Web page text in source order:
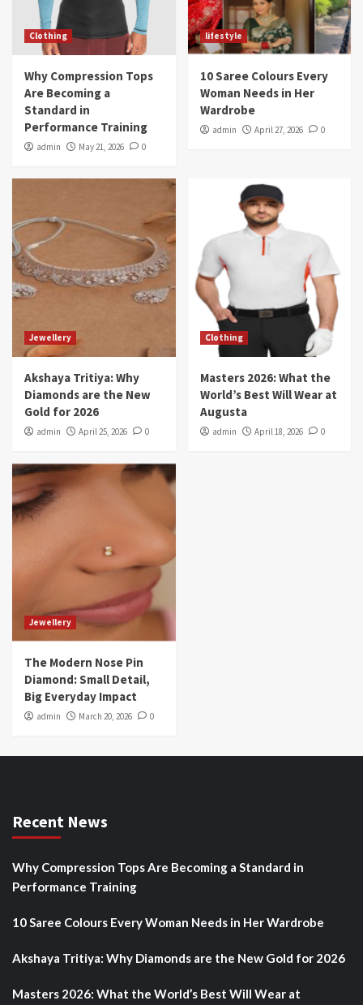
Clothing
Why Compression Tops
Are Becoming a
Standard in
Performance Training
admin May 21, 2026 0
lifestyle
10 Saree Colours Every
Woman Needs in Her
Wardrobe
admin April 27, 2026 0
Jewellery
Akshaya Tritiya: Why
Diamonds are the New
Gold for 2026
admin April 25, 2026 0
Clothing
Masters 2026: What the
World’s Best Will Wear at
Augusta
admin April 18, 2026 0
Jewellery
The Modern Nose Pin
Diamond: Small Detail,
Big Everyday Impact
admin March 20, 2026 0
Recent News
Why Compression Tops Are Becoming a Standard in
Performance Training
10 Saree Colours Every Woman Needs in Her Wardrobe
Akshaya Tritiya: Why Diamonds are the New Gold for 2026
Masters 2026: What the World’s Best Will Wear at